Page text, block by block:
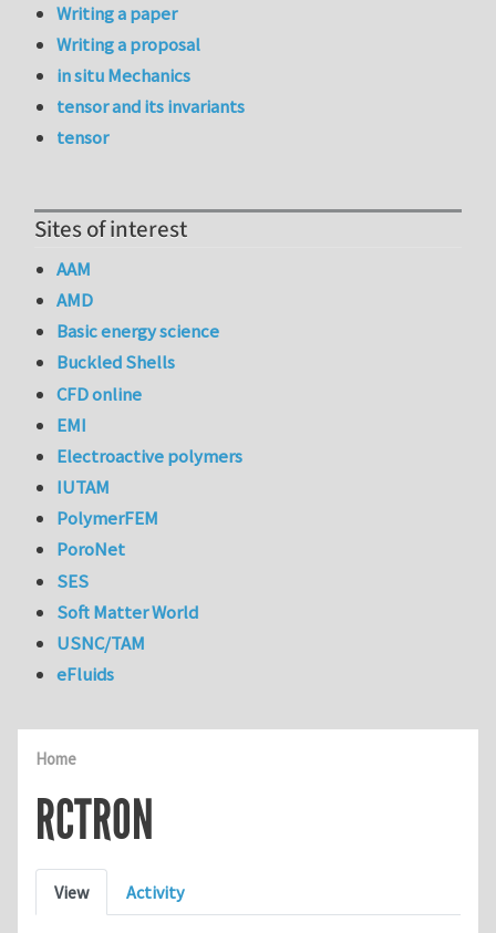
Home
RCTRON
Primary tabs
View Activity
Writing a paper
Writing a proposal
in situ Mechanics
tensor and its invariants
tensor
Sites of interest
AAM
AMD
Basic energy science
Buckled Shells
CFD online
EMI
Electroactive polymers
IUTAM
PolymerFEM
PoroNet
SES
Soft Matter World
USNC/TAM
eFluids